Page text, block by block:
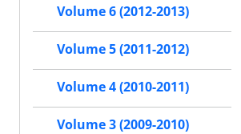
Volume 6 (2012-2013)
Volume 5 (2011-2012)
Volume 4 (2010-2011)
Volume 3 (2009-2010)